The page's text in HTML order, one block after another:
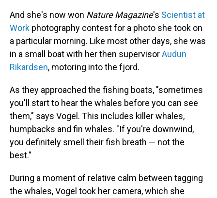
And she's now won Nature Magazine's Scientist at
Work photography contest for a photo she took on
a particular morning. Like most other days, she was
in a small boat with her then supervisorAudun
Rikardsen, motoring into the fjord.
As they approached the fishing boats, "sometimes
you'll start to hear the whales before you can see
them," says Vogel. This includes killer whales,
humpbacks and fin whales. "If you're downwind,
you definitely smell their fish breath — not the
best."
During a moment of relative calm between tagging
the whales, Vogel took her camera, which she